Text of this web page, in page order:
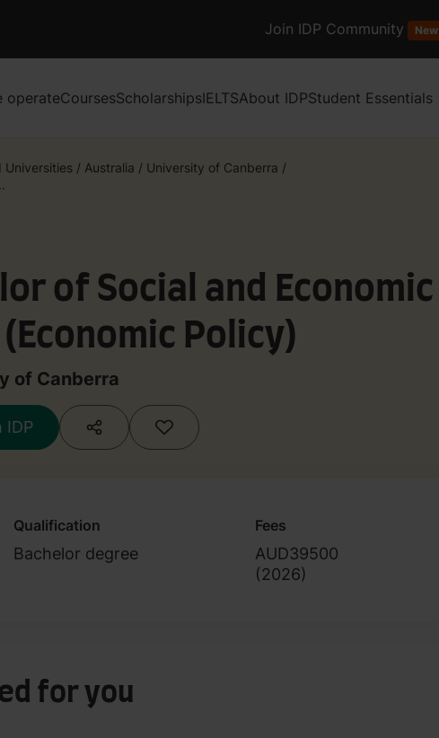
Join IDP Community New
operateCoursesScholarshipsIELTSAbout IDPStudent Essentials
Universities / Australia / University of Canberra /
of Social and Economic
(Economic Policy)
of Canberra
IDP
Qualification
Bachelor degree
Fees
AUD39500
(2026)
for you